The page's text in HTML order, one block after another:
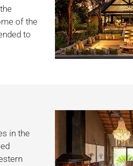
of the
to
in the